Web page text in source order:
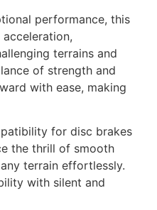
performance, this
terrains and
of strength and
with ease, making
for disc brakes
the thrill of smooth
terrain effortlessly.
with silent and